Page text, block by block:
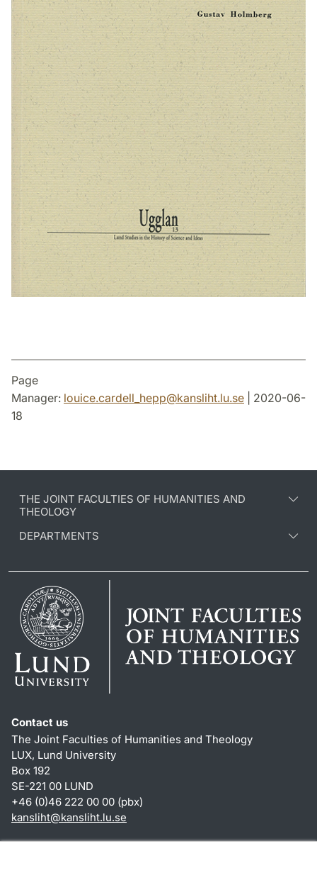
Page
Manager: louice.cardell_hepp@kansliht.lu.se | 2020-06-
18
THE JOINT FACULTIES OF HUMANITIES AND
THEOLOGY
DEPARTMENTS
Contact us
The Joint Faculties of Humanities and Theology
LUX, Lund University
Box 192
SE-221 00 LUND
+46 (0)46 222 00 00 (pbx)
kansliht@kansliht.lu.se